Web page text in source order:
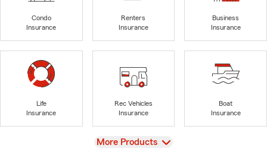
Condo
Insurance
Renters
Insurance
Business
Insurance
Life
Insurance
Rec Vehicles
Insurance
Boat
Insurance
View
More Products